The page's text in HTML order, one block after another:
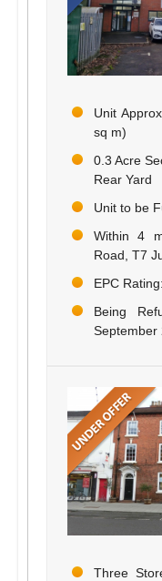
Unit
sq m)
0.3 Acre
Rear Yard
Unit to be
Within 4
Road, T7
EPC
Being
September
Three